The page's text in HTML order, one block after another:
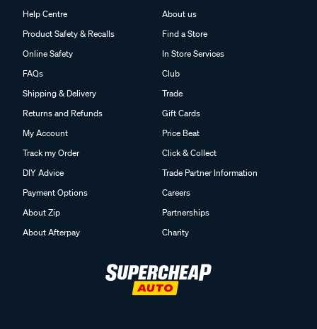
Help Centre
Product Safety & Recalls
Online Safety
FAQs
Shipping & Delivery
Returns and Refunds
My Account
Track my Order
DIY Advice
Payment Options
About Zip
About Afterpay
About us
Find a Store
In Store Services
Club
Trade
Gift Cards
Price Beat
Click & Collect
Trade Partner Information
Careers
Partnerships
Charity